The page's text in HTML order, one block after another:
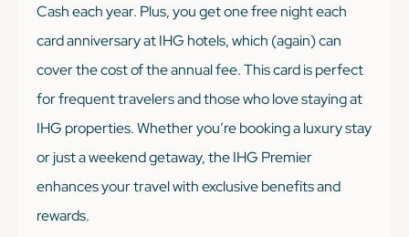
Cash each year. Plus, you get one free night each
card anniversary at IHG hotels, which (again) can
cover the cost of the annual fee. This card is perfect
for frequent travelers and those who love staying at
IHG properties. Whether you’re booking a luxury stay
or just a weekend getaway, the IHG Premier
enhances your travel with exclusive benefits and
rewards.